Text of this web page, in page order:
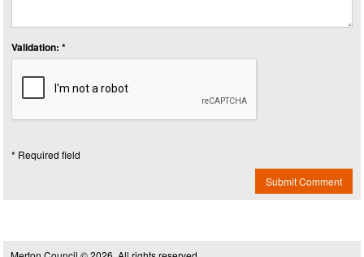
Validation: *
* Required field
Submit Comment